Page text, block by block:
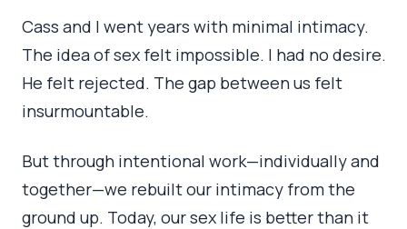
Cass and I went years with minimal intimacy.
The idea of sex felt impossible. I had no desire.
He felt rejected. The gap between us felt
insurmountable.
But through intentional work—individually and
together—we rebuilt our intimacy from the
ground up. Today, our sex life is better than it